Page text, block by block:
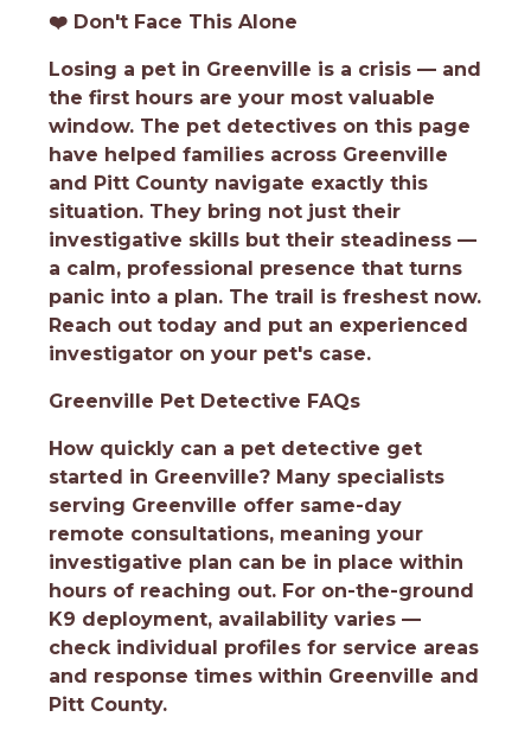
❤️ Don't Face This Alone
Losing a pet in Greenville is a crisis — and
the first hours are your most valuable
window. The pet detectives on this page
have helped families across Greenville
and Pitt County navigate exactly this
situation. They bring not just their
investigative skills but their steadiness —
a calm, professional presence that turns
panic into a plan. The trail is freshest now.
Reach out today and put an experienced
investigator on your pet's case.
Greenville Pet Detective FAQs
How quickly can a pet detective get
started in Greenville? Many specialists
serving Greenville offer same-day
remote consultations, meaning your
investigative plan can be in place within
hours of reaching out. For on-the-ground
K9 deployment, availability varies —
check individual profiles for service areas
and response times within Greenville and
Pitt County.